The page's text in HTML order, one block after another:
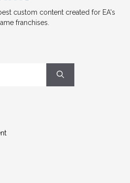
custom content created for EA's
franchises.